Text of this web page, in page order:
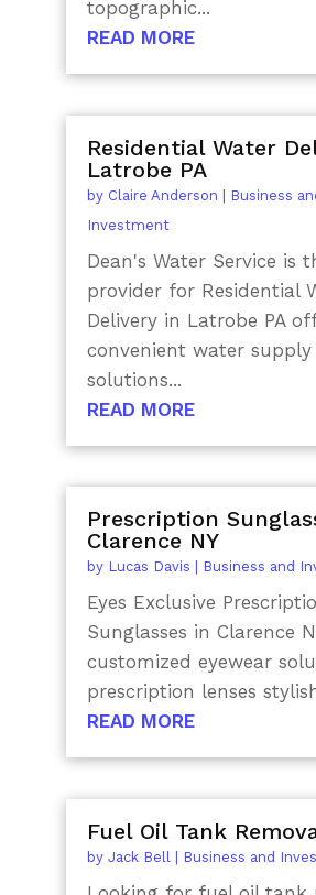
topographic...
READ MORE
Residential Water
Latrobe PA
by Claire Anderson | Business
Investment
Dean's Water Service is
provider for Residential
Delivery in Latrobe PA
convenient water supply
solutions...
READ MORE
Prescription
Clarence NY
by Lucas Davis Business and
Eyes Exclusive
Sunglasses in Clarence
customized eyewear
prescription lenses
READ MORE
Fuel Oil Tank
by Jack Bell| Business and